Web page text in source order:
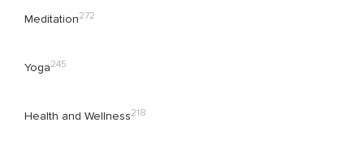
Meditation272
Yoga245
Health and Wellness218